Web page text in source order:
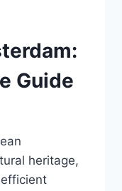
Guide
heritage,